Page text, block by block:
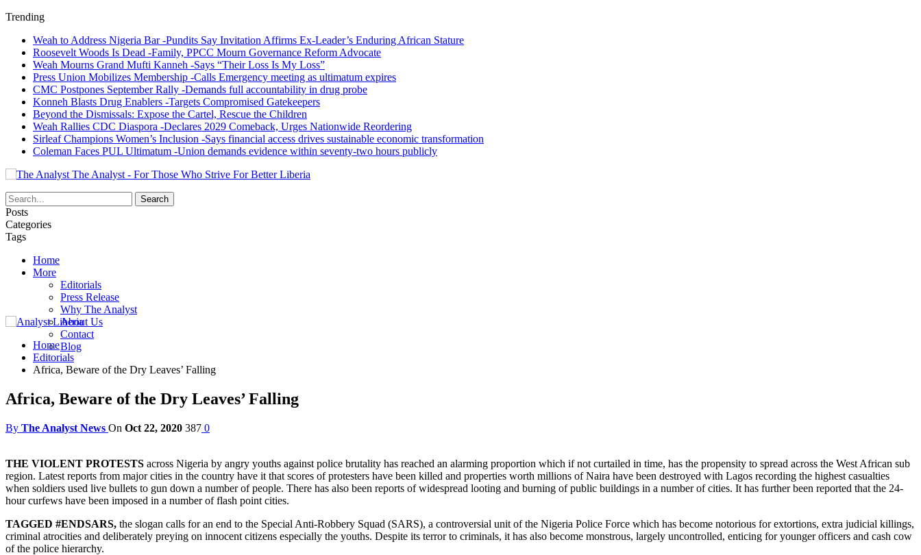
Trending
Weah to Address Nigeria Bar -Pundits Say Invitation Affirms Ex-Leader’s Enduring African Stature
Roosevelt Woods Is Dead -Family, PPCC Mourn Governance Reform Advocate
Weah Mourns Grand Mufti Kanneh -Says “Their Loss Is My Loss”
Press Union Mobilizes Membership -Calls Emergency meeting as ultimatum expires
CMC Postpones September Rally -Demands full accountability in drug probe
Konneh Blasts Drug Enablers -Targets Compromised Gatekeepers
Beyond the Dismissals: Expose the Cartel, Rescue the Children
Weah Rallies CDC Diaspora -Declares 2029 Comeback, Urges Nationwide Reordering
Sirleaf Champions Women’s Inclusion -Says financial access drives sustainable economic transformation
Coleman Faces PUL Ultimatum -Union demands evidence within seventy-two hours publicly
The Analyst - For Those Who Strive For Better Liberia
Posts
Categories
Tags
Home
More
Editorials
Press Release
Why The Analyst
About Us
Contact
Blog
Home
Editorials
Africa, Beware of the Dry Leaves’ Falling
Africa, Beware of the Dry Leaves’ Falling
By The Analyst News On Oct 22, 2020 387 0
THE VIOLENT PROTESTS across Nigeria by angry youths against police brutality has reached an alarming proportion which if not curtailed in time, has the propensity to spread across the West African sub
region. Latest reports from major cities in the country have it that scores of protesters have been killed and properties worth millions of Naira have been destroyed with Lagos recording the highest casualties
when soldiers used live bullets to gun down a number of people. There has also been reports of widespread looting and burning of public buildings in a number of cities. It has further been reported that the 24-
hour curfews have been imposed in a number of flash point cities.
TAGGED #ENDSARS, the slogan calls for an end to the Special Anti-Robbery Squad (SARS), a controversial unit of the Nigeria Police Force which has become notorious for extortions, extra judicial killings,
criminal atrocities and deliberately preying on innocent citizens especially the youths. Despite its terror to criminals, it has also become monstrous, largely uncontrolled, enticing for younger officers and cash cow
of the police hierarchy.